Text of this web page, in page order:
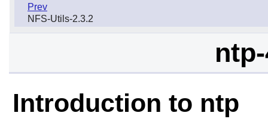
Prev
NFS-Utils-2.3.2
Introduction to ntp